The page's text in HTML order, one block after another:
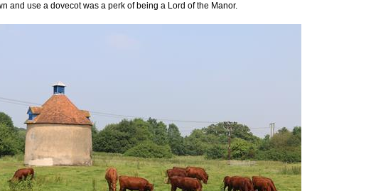
and use a dovecot was a perk of being a Lord of the Manor.